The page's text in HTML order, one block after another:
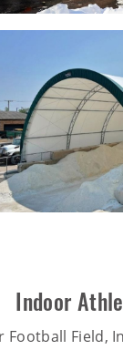
Indoor
Football Field,